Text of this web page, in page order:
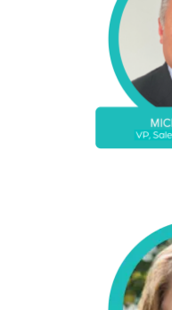
With over 20 years
cycle experience,
WhiteSpace Health
WhiteSpace Health
value client
A 30-year veteran
Bauman is